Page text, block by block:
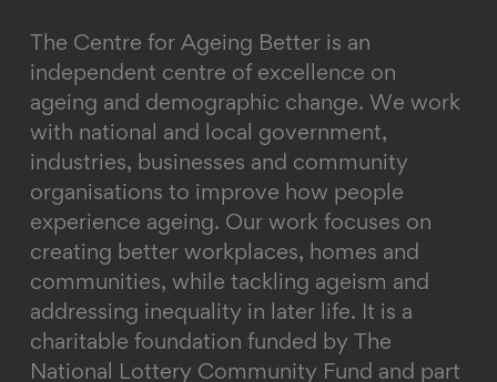
The Centre for Ageing Better is an
independent centre of excellence on
ageing and demographic change. We work
with national and local government,
industries, businesses and community
organisations to improve how people
experience ageing. Our work focuses on
creating better workplaces, homes and
communities, while tackling ageism and
addressing inequality in later life.
It is a
charitable foundation funded by The
National Lottery Community Fund and part